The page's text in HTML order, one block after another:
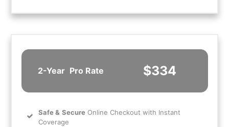
2-Year Pro Rate $334
Safe& Secure Online Checkout with Instant
Coverage